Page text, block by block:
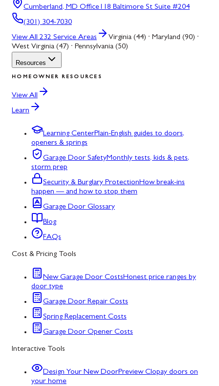
Cumberland, MD Office118 Baltimore St Suite #204
(301) 304-7030
View All 232 Service Areas
Virginia (44) · Maryland (90) ·
West Virginia (47) · Pennsylvania (50)
Resources
HOMEOWNER RESOURCES
View All
Learn
Learning CenterPlain-English guides to doors,
openers & springs
Garage Door SafetyMonthly tests, kids & pets,
storm prep
Security & Burglary ProtectionHow break-ins
happen — and how to stop them
Garage Door Glossary
Blog
FAQs
Cost & Pricing Tools
New Garage Door CostsHonest price ranges by
door type
Garage Door Repair Costs
Spring Replacement Costs
Garage Door Opener Costs
Interactive Tools
Design Your New DoorPreview Clopay doors on
your home